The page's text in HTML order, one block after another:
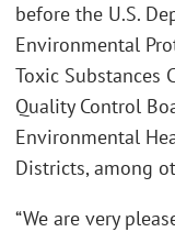
before the U.S.
Environmental
Toxic Substances
Quality Control
Environmental
Districts, among
“We are very